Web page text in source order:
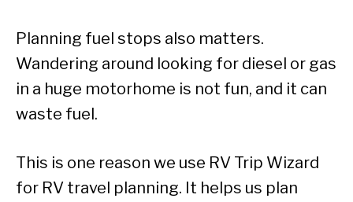
Planning fuel stops also matters.
Wandering around looking for diesel or gas
in a huge motorhome is not fun, and it can
waste fuel.
This is one reason we use RV Trip Wizard
for RV travel planning. It helps us plan